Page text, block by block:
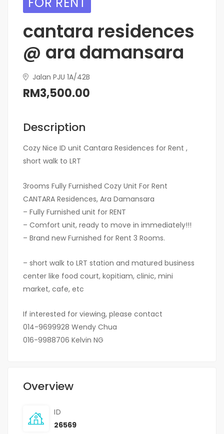
cantara residences
@ ara damansara
Jalan PJU 1A/42B
RM3,500.00
Description
Cozy Nice ID unit Cantara Residences for Rent ,
short walk to LRT
3rooms Fully Furnished Cozy Unit For Rent
CANTARA Residences, Ara Damansara
– Fully Furnished unit for RENT
– Comfort unit, ready to move in immediately!!!
– Brand new Furnished for Rent 3 Rooms.
– short walk to LRT station and matured business
center like food court, kopitiam, clinic, mini
market, cafe, etc
If interested for viewing, please contact
014-9699928 Wendy Chua
016-9988706 Kelvin NG
Overview
ID
26569